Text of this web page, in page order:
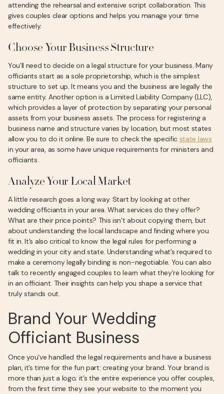
attending the rehearsal and extensive script collaboration. This
gives couples clear options and helps you manage your time
effectively.
Choose Your Business Structure
You’ll need to decide on a legal structure for your business. Many
officiants start as a sole proprietorship, which is the simplest
structure to set up. It means you and the business are legally the
same entity. Another option is a Limited Liability Company (LLC),
which provides a layer of protection by separating your personal
assets from your business assets. The process for registering a
business name and structure varies by location, but most states
allow you to do it online. Be sure to check the specific state laws
in your area, as some have unique requirements for ministers and
officiants.
Analyze Your Local Market
A little research goes a long way. Start by looking at other
wedding officiants in your area. What services do they offer?
What are their price points? This isn’t about copying them, but
about understanding the local landscape and finding where you
fit in. It’s also critical to know the legal rules for performing a
wedding in your city and state. Understanding what’s required to
make a ceremony legally binding is non-negotiable. You can also
talk to recently engaged couples to learn what they’re looking for
in an officiant. Their insights can help you shape a service that
truly stands out.
Brand Your Wedding
Officiant Business
Once you’ve handled the legal requirements and have a business
plan, it’s time for the fun part: creating your brand. Your brand is
more than just a logo; it’s the entire experience you offer couples,
from the first time they see your website to the moment you